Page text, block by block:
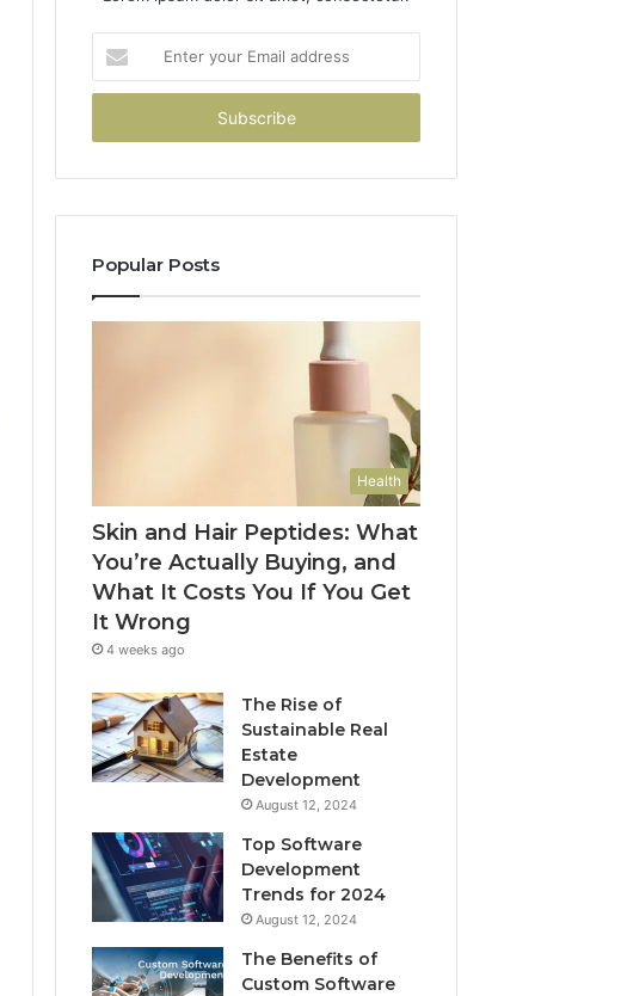
your
Email
Popular Posts
Health
Skin and Hair Peptides: What
You’re Actually Buying, and
What It Costs You If You Get
It Wrong
4 weeks ago
The Rise of
Sustainable Real
Estate
Development
August 12, 2024
Top Software
Development
Trends for 2024
August 12, 2024
The Benefits of
Custom Software